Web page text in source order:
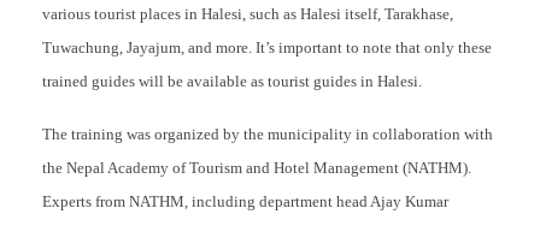
various tourist places in Halesi, such as Halesi itself, Tarakhase,
Tuwachung, Jayajum, and more. It’s important to note that only these
trained guides will be available as tourist guides in Halesi.
The training was organized by the municipality in collaboration with
the Nepal Academy of Tourism and Hotel Management (NATHM).
Experts from NATHM, including department head Ajay Kumar